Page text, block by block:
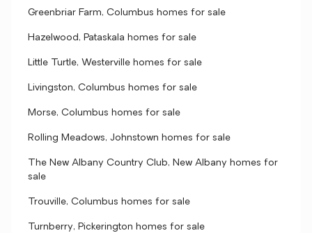
Greenbriar Farm, Columbus homes for sale
Hazelwood, Pataskala homes for sale
Little Turtle, Westerville homes for sale
Livingston, Columbus homes for sale
Morse, Columbus homes for sale
Rolling Meadows, Johnstown homes for sale
The New Albany Country Club, New Albany homes for
sale
Trouville, Columbus homes for sale
Turnberry, Pickerington homes for sale